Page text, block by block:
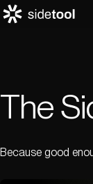
Home
Customers
Blog
The
Because good